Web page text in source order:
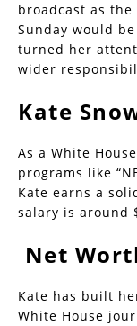
broadcast as the
Sunday would
turned her
wider
Kate
As a White
programs like
Kate earns a
salary is around
Net
Kate has built
White House